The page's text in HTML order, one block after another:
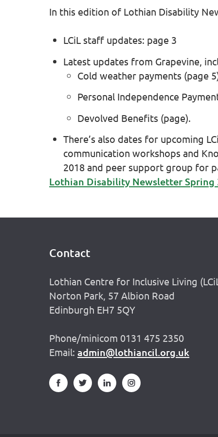
In this edition of Lothian Disability
LCiL staff updates: page 3
Latest updates from Grapevine,
Cold weather payments (page
Personal Independence
Devolved Benefits (page).
There’s also dates for upcoming
communication workshops and
2018 and peer support group for
Lothian Disability Newsletter Spring
Contact
Lothian Centre for Inclusive Living
Norton Park, 57 Albion Road
Edinburgh EH7 5QY
Phone/minicom 0131 475 2350
Email:admin@lothiancil.org.uk